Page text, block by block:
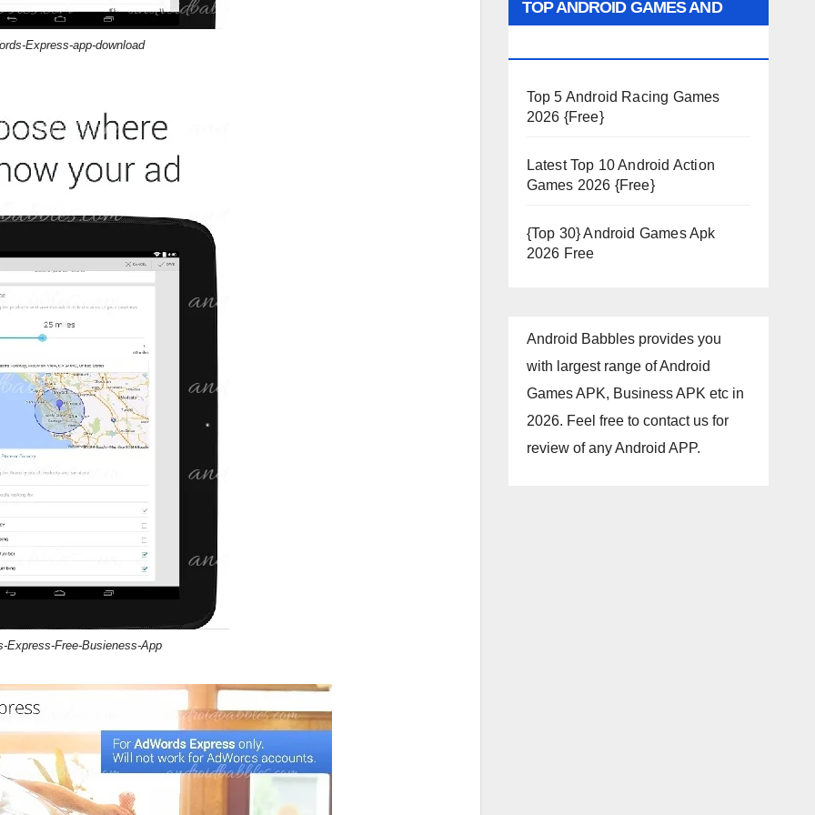
Express-app-download
Express-Free-Busieness-App
TOP ANDROID GAMES AND
Top 5 Android Racing Games
2026 {Free}
Latest Top 10 Android Action
Games 2026 {Free}
{Top 30} Android Games Apk
2026 Free
Android Babbles provides you
with largest range of Android
Games APK, Business APK etc in
2026. Feel free to contact us for
review of any Android APP.